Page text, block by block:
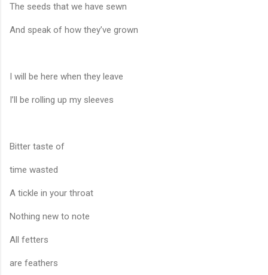
The seeds that we have sewn
And speak of how they’ve grown
I will be here when they leave
I’ll be rolling up my sleeves
Bitter taste of
time wasted
A tickle in your throat
Nothing new to note
All fetters
are feathers